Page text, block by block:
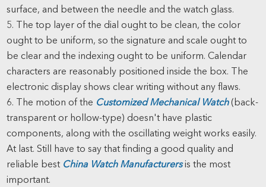
surface, and between the needle and the watch glass.
5. The top layer of the dial ought to be clean, the color
ought to be uniform, so the signature and scale ought to
be clear and the indexing ought to be uniform. Calendar
characters are reasonably positioned inside the box. The
electronic display shows clear writing without any flaws.
6. The motion of the Customized Mechanical Watch(back-
transparent or hollow-type) doesn't have plastic
components, along with the oscillating weight works easily.
At last. Still have to say that finding a good quality and
reliable best China Watch Manufacturersis the most
important.